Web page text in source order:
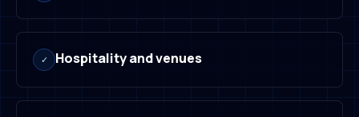
✓ Hospitality and venues